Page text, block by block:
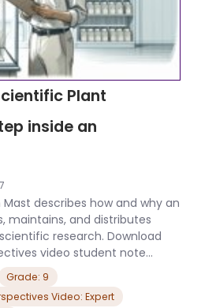
Plant
inside an
Mast describes how and why an
maintains, and distributes
research. Download
video student note
Grade: 9
Video: Expert